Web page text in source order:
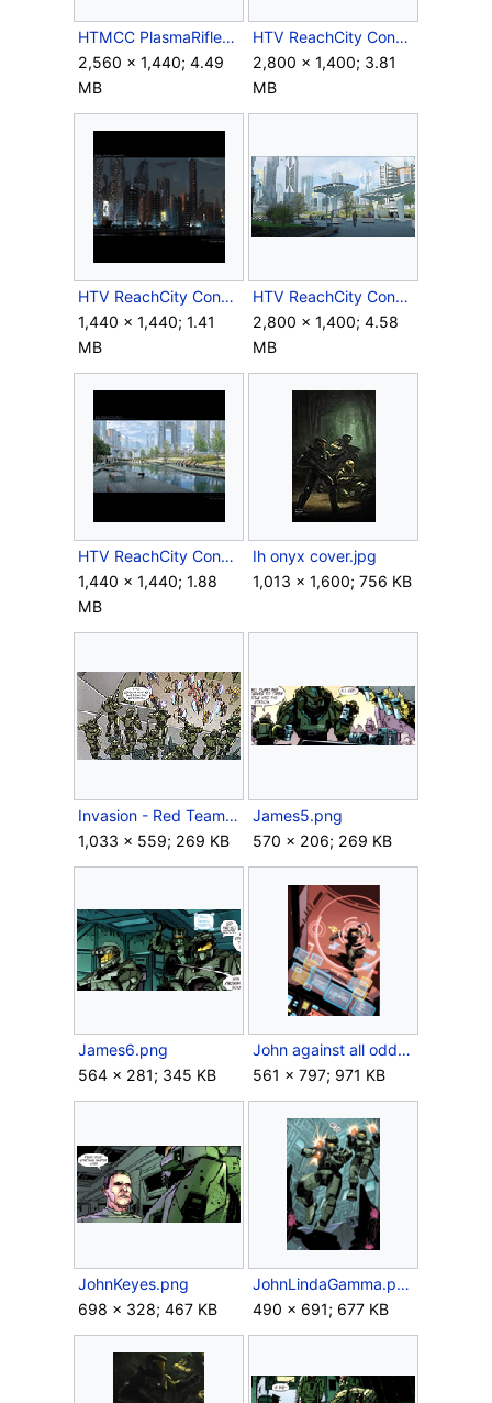
HTMCC PlasmaRifleOverheatThirdPerson Screenshot.png
2,560 × 1,440; 4.49
MB
HTV ReachCity Concept Night 1.png
2,800 × 1,400; 3.81
MB
HTV ReachCity Concept Night 2.png
1,440 × 1,440; 1.41
MB
HTV ReachCity Concept Park 1.png
2,800 × 1,400; 4.58
MB
HTV ReachCity Concept Park 5.png
1,440 × 1,440; 1.88
MB
Ih onyx cover.jpg
1,013 × 1,600; 756 KB
Invasion - Red Team.jpg
1,033 × 559; 269 KB
James5.png
570 × 206; 269 KB
James6.png
564 × 281; 345 KB
John against all odds.png
561 × 797; 971 KB
JohnKeyes.png
698 × 328; 467 KB
JohnLindaGamma.png
490 × 691; 677 KB